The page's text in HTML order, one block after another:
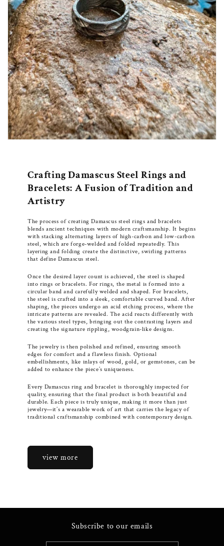
Crafting Damascus Steel Rings and
Bracelets: A Fusion of Tradition and
Artistry
The process of creating Damascus steel rings and bracelets
blends ancient techniques with modern craftsmanship. It begins
with stacking alternating layers of high-carbon and low-carbon
steel, which are forge-welded and folded repeatedly. This
layering and folding create the distinctive, swirling patterns
that define Damascus steel.
Once the desired layer count is achieved, the steel is shaped
into rings or bracelets. For rings, the metal is formed into a
circular band and carefully welded and shaped. For bracelets,
the steel is crafted into a sleek, comfortable curved band. After
shaping, the pieces undergo an acid etching process, where the
intricate patterns are revealed. The acid reacts differently with
the various steel types, bringing out the contrasting layers and
creating the signature rippling, woodgrain-like designs.
The jewelry is then polished and refined, ensuring smooth
edges for comfort and a flawless finish. Optional
embellishments, like inlays of wood, gold, or gemstones, can be
added to enhance the piece’s uniqueness.
Every Damascus ring and bracelet is thoroughly inspected for
quality, ensuring that the final product is both beautiful and
durable. Each piece is truly unique, making it more than just
jewelry—it’s a wearable work of art that carries the legacy of
traditional craftsmanship combined with contemporary design.
view more
Subscribe to our emails